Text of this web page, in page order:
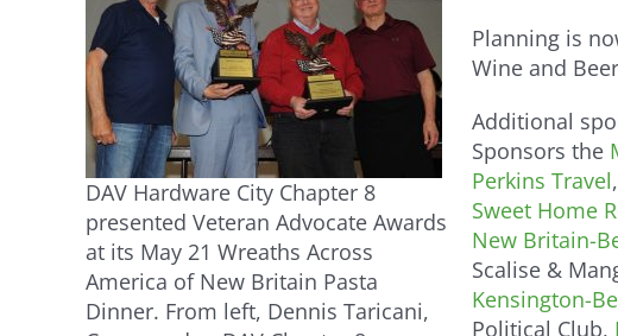
DAV Hardware City Chapter 8
presented Veteran Advocate Awards
at its May 21 Wreaths Across
America of New Britain Pasta
Dinner. From left, Dennis Taricani,
Planning is
Wine and
Additional
Sponsors the
Perkins Travel,
Sweet Home
New Britain-
Scalise &
Kensington-
Political Club,